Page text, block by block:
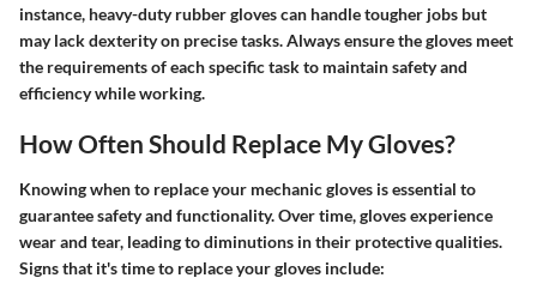
instance, heavy-duty rubber gloves can handle tougher jobs but
may lack dexterity on precise tasks. Always ensure the gloves meet
the requirements of each specific task to maintain safety and
efficiency while working.
How Often Should Replace My Gloves?
Knowing when to replace your mechanic gloves is essential to
guarantee safety and functionality. Over time, gloves experience
wear and tear, leading to diminutions in their protective qualities.
Signs that it's time to replace your gloves include: